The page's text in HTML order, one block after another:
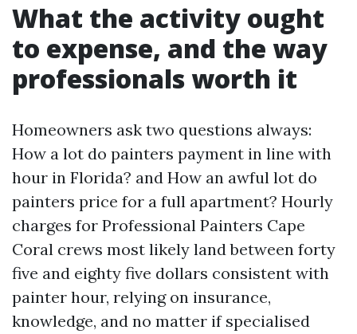
What the activity ought
to expense, and the way
professionals worth it
Homeowners ask two questions always:
How a lot do painters payment in line with
hour in Florida? and How an awful lot do
painters price for a full apartment? Hourly
charges for Professional Painters Cape
Coral crews most likely land between forty
five and eighty five dollars consistent with
painter hour, relying on insurance,
knowledge, and no matter if specialised